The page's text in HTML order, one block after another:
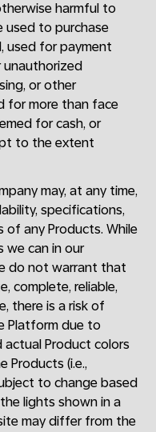
harmful to
used to purchase
used for payment
unauthorized
or other
for more than face
for cash, or
to the extent
may, at any time,
specifications,
any Products. While
we can in our
do not warrant that
complete, reliable,
there is a risk of
Platform due to
actual Product colors
Products (i.e.,
to change based
lights shown in a
may differ from the